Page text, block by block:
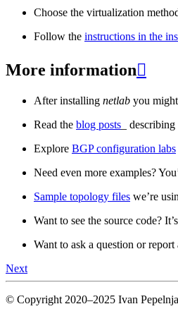
Choose the virtualization
Follow the instructions in the
More information
After installing netlab you
Read the blog posts _ describing
Explore BGP configuration labs
Need even more examples?
Sample topology files we’re
Want to see the source code? It’s
Want to ask a question or report
Next
© Copyright 2020–2025 Ivan